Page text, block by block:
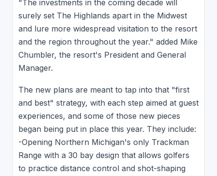
"The investments in the coming decade will
surely set The Highlands apart in the Midwest
and lure more widespread visitation to the resort
and the region throughout the year." added Mike
Chumbler, the resort's President and General
Manager.
The new plans are meant to tap into that "first
and best" strategy, with each step aimed at guest
experiences, and some of those new pieces
began being put in place this year. They include:
-Opening Northern Michigan's only Trackman
Range with a 30 bay design that allows golfers
to practice distance control and shot-shaping